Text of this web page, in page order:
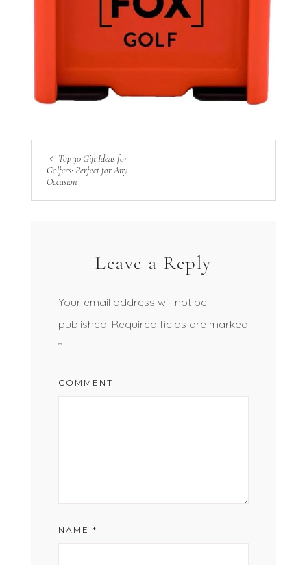
Top 30 Gift Ideas for
Golfers: Perfect for Any
Occasion
Leave a Reply
Your email address will not be
published. Required fields are marked
*
COMMENT
NAME *